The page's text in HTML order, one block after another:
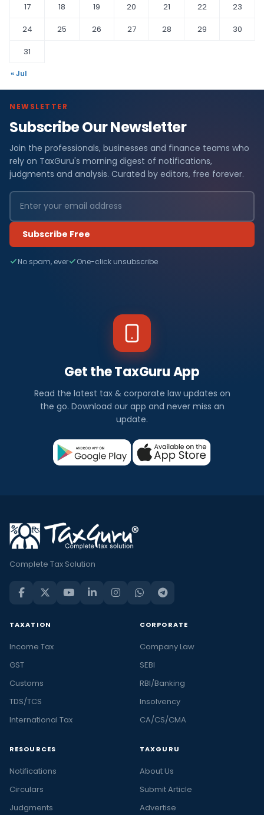
17
18 19 20 21 22
23
24
25 26 27 28 29
30
31
« Jul
NEWSLETTER
Subscribe Our Newsletter
Join the professionals, businesses and finance teams who
rely on TaxGuru's morning digest of notifications,
judgments and analysis. Curated by editors, free forever.
Subscribe Free
No spam, ever One-click unsubscribe
Get the TaxGuru App
Read the latest tax & corporate law updates on
the go. Download our app and never miss an
update.
Complete Tax Solution
TAXATION
Income Tax
GST
Customs
TDS/TCS
International Tax
CORPORATE
Company Law
SEBI
RBI/Banking
Insolvency
CA/CS/CMA
RESOURCES
Notifications
Circulars
Judgments
TAXGURU
About Us
Submit Article
Advertise